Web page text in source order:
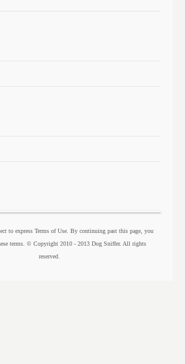
to express Terms of Use. By continuing past this page, you
terms. © Copyright 2010 - 2013 Dog Sniffer. All rights
reserved.